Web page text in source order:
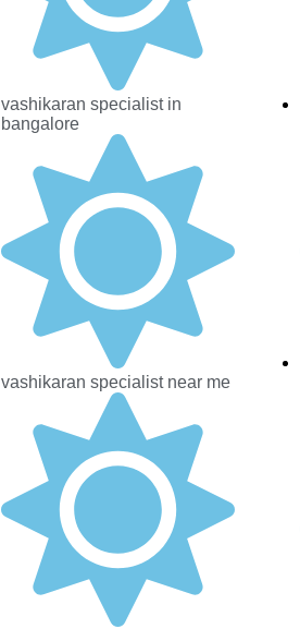
vashikaran specialist in
bangalore
vashikaran specialist near me